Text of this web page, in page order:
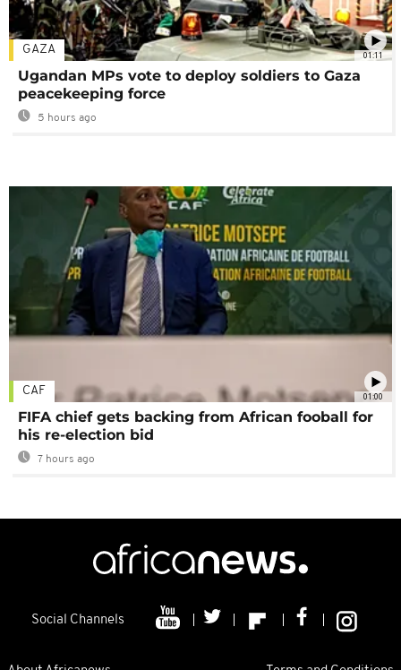
01:11
GAZA
Ugandan MPs vote to deploy soldiers to Gaza
peacekeeping force
5 hours ago
01:00
CAF
FIFA chief gets backing from African fooball for
his re-election bid
7 hours ago
Social Channels